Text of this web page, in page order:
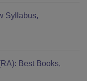
Syllabus,
Best Books,